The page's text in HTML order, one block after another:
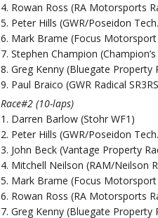
4. Rowan Ross (RA Motorsports
5. Peter Hills (GWR/Poseidon
6. Mark Brame (Focus Motorsport
7. Stephen Champion
8. Greg Kenny (Bluegate Property
9. Paul Braico (GWR Radical
Race#2 (10-laps)
1. Darren Barlow (Stohr WF1)
2. Peter Hills (GWR/Poseidon
3. John Beck (Vantage Property
4. Mitchell Neilson (RAM/Neilson
5. Mark Brame (Focus Motorsport
6. Rowan Ross (RA Motorsports
7. Greg Kenny (Bluegate Property